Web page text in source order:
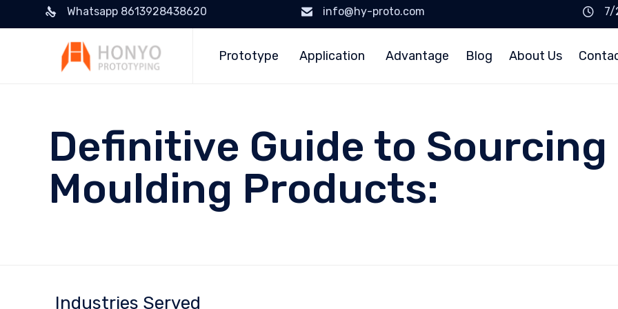
Whatsapp 8613928438620 info@hy-proto.com
7/
Prototype Application Advantage Blog About Us
Definitive Guide to
Moulding Products:
Industries Served